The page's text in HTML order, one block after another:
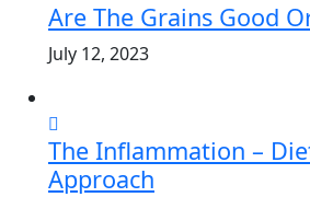
Are The Grains Good
July 12, 2023
The Inflammation –
Approach